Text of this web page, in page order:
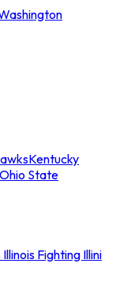
Kentucky
Ohio State
Fighting Illini